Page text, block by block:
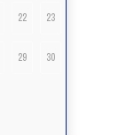
22 23
29 30